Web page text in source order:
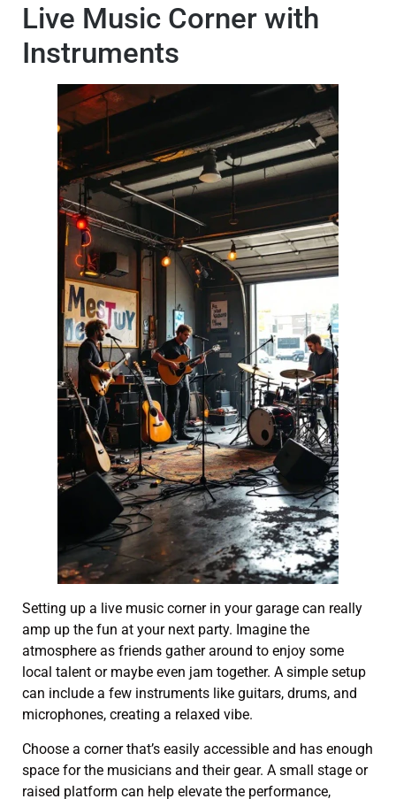
Live Music Corner with
Instruments
Setting up a live music corner in your garage can really
amp up the fun at your next party. Imagine the
atmosphere as friends gather around to enjoy some
local talent or maybe even jam together. A simple setup
can include a few instruments like guitars, drums, and
microphones, creating a relaxed vibe.
Choose a corner that’s easily accessible and has enough
space for the musicians and their gear. A small stage or
raised platform can help elevate the performance,